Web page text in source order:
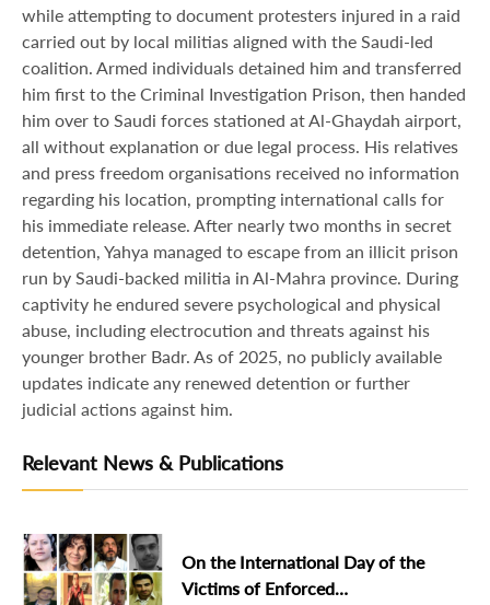
while attempting to document protesters injured in a raid
carried out by local militias aligned with the Saudi-led
coalition. Armed individuals detained him and transferred
him first to the Criminal Investigation Prison, then handed
him over to Saudi forces stationed at Al-Ghaydah airport,
all without explanation or due legal process. His relatives
and press freedom organisations received no information
regarding his location, prompting international calls for
his immediate release. After nearly two months in secret
detention, Yahya managed to escape from an illicit prison
run by Saudi-backed militia in Al-Mahra province. During
captivity he endured severe psychological and physical
abuse, including electrocution and threats against his
younger brother Badr. As of 2025, no publicly available
updates indicate any renewed detention or further
judicial actions against him.
Relevant News & Publications
On the International Day of the
Victims of Enforced